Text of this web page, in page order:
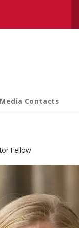
Media Contacts
Fellow